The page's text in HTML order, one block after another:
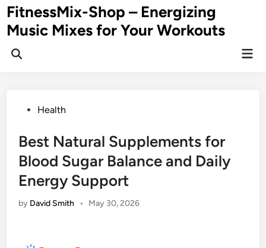
Skip
to
content
FitnessMix-Shop – Energizing
Music Mixes for Your Workouts
PostedHealth
Best Natural Supplements for
Blood Sugar Balance and Daily
Energy Support
by David Smith • May 30, 2026